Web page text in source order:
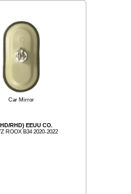
Car Mirror
RHD) EEUU CO.
ROOX B34 2020-2022